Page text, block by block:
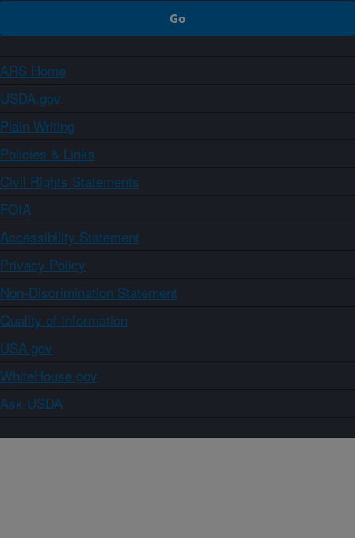
ARS Home
USDA.gov
Plain Writing
Policies & Links
Civil Rights Statements
FOIA
Accessibility Statement
Privacy Policy
Non-Discrimination Statement
Quality of Information
USA.gov
WhiteHouse.gov
Ask USDA